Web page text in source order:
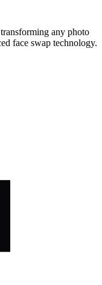
any photo
face swap technology.